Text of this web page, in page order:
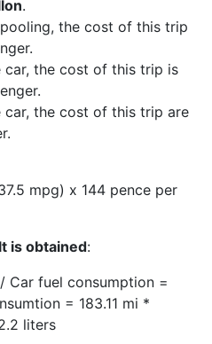
.
the cost of this trip
car, the cost of this trip is
car, the cost of this trip are
mpg) x 144 pence per
is obtained:
Car fuel consumption =
= 183.11 mi *
liters